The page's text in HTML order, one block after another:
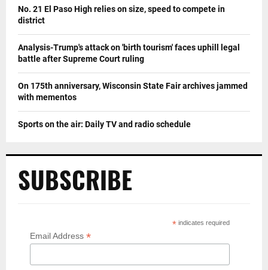
No. 21 El Paso High relies on size, speed to compete in
district
Analysis-Trump's attack on 'birth tourism' faces uphill legal
battle after Supreme Court ruling
On 175th anniversary, Wisconsin State Fair archives jammed
with mementos
Sports on the air: Daily TV and radio schedule
SUBSCRIBE
* indicates required
Email Address *